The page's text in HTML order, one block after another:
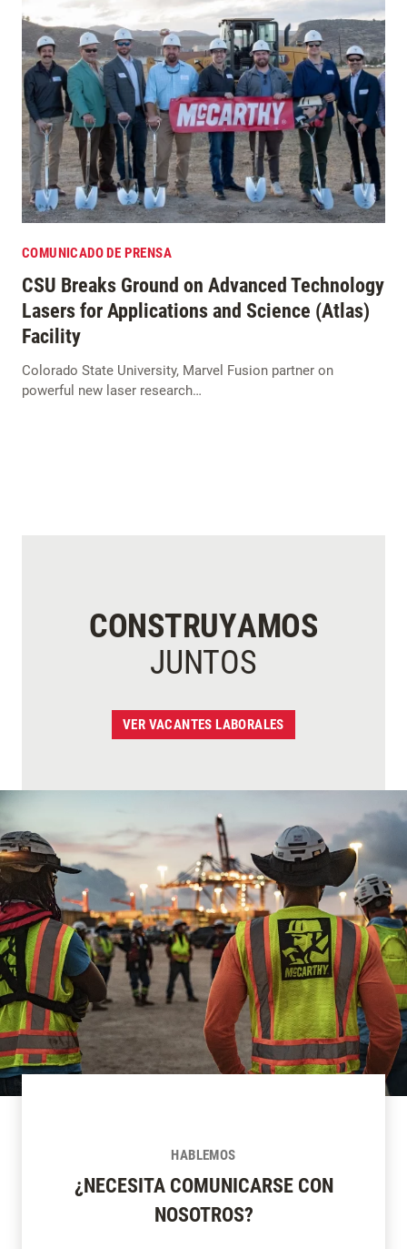
COMUNICADO DE PRENSA
CSU Breaks Ground on Advanced Technology
Lasers for Applications and Science (Atlas)
Facility
Colorado State University, Marvel Fusion partner on
powerful new laser research…
CONSTRUYAMOS
JUNTOS
VER VACANTES LABORALES
HABLEMOS
¿NECESITA COMUNICARSE CON
NOSOTROS?